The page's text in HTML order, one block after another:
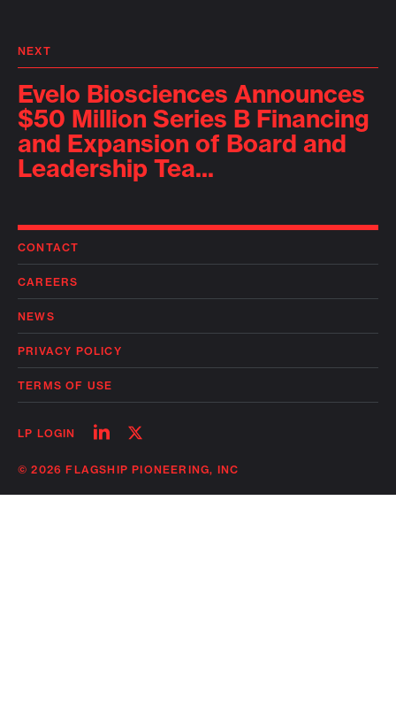
NEXT
Evelo Biosciences Announces
$50 Million Series B Financing
and Expansion of Board and
Leadership Tea...
CONTACT
CAREERS
NEWS
PRIVACY POLICY
TERMS OF USE
LP LOGIN
Follow
linkedin
Follow
twitter
© 2026 FLAGSHIP PIONEERING, INC